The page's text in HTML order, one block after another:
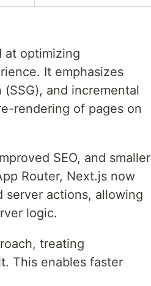
at optimizing
It emphasizes
and incremental
rendering of pages on
SEO, and smaller
Router, Next.js now
server actions, allowing
logic.
treating
This enables faster